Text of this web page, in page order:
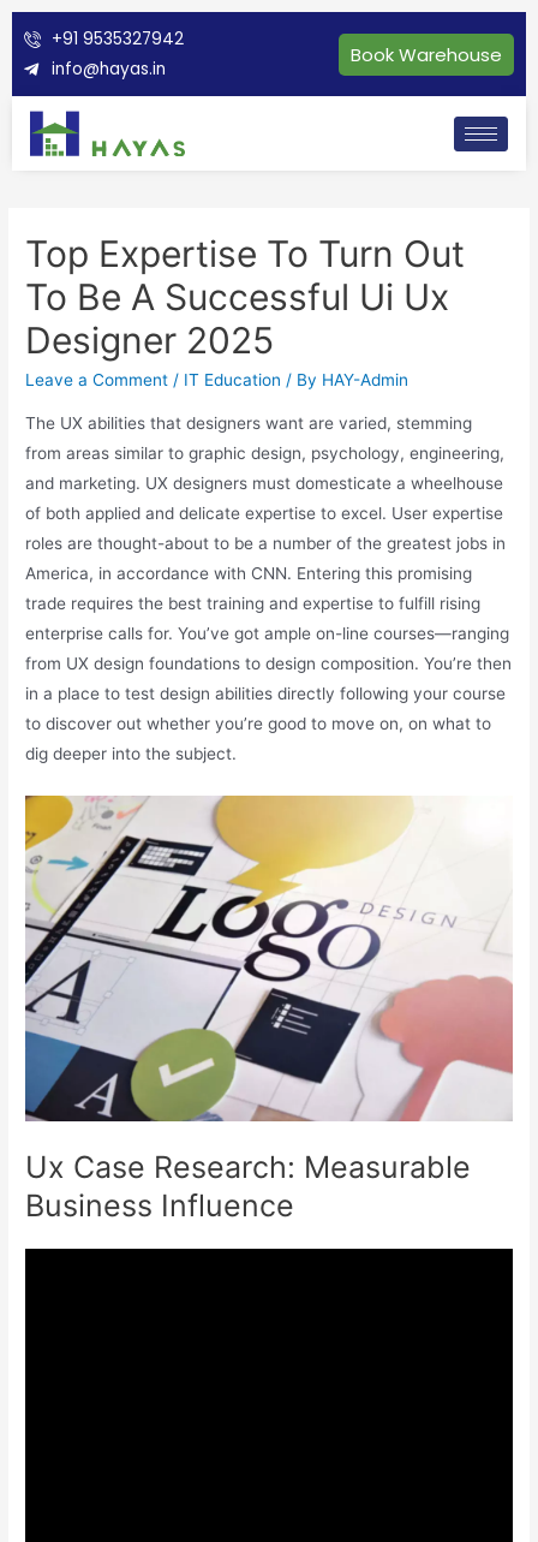
+91 9535327942
info@hayas.in
Book Warehouse
Top Expertise To Turn Out
To Be A Successful Ui Ux
Designer 2025
Leave a Comment / IT Education / By HAY-Admin
The UX abilities that designers want are varied, stemming
from areas similar to graphic design, psychology, engineering,
and marketing. UX designers must domesticate a wheelhouse
of both applied and delicate expertise to excel. User expertise
roles are thought-about to be a number of the greatest jobs in
America, in accordance with CNN. Entering this promising
trade requires the best training and expertise to fulfill rising
enterprise calls for. You’ve got ample on-line courses—ranging
from UX design foundations to design composition. You’re then
in a place to test design abilities directly following your course
to discover out whether you’re good to move on, on what to
dig deeper into the subject.
Ux Case Research: Measurable
Business Influence